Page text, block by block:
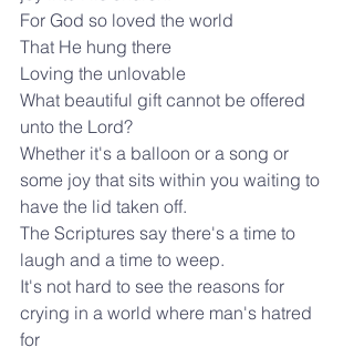
For God so loved the world
That He hung there
Loving the unlovable
What beautiful gift cannot be offered
unto the Lord?
Whether it's a balloon or a song or
some joy that sits within you waiting to
have the lid taken off.
The Scriptures say there's a time to
laugh and a time to weep.
It's not hard to see the reasons for
crying in a world where man's hatred
for